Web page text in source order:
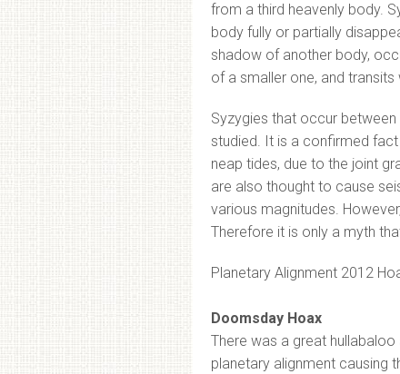
from a third heavenly body.
body fully or partially
shadow of another body,
of a smaller one, and
Syzygies that occur between
studied. It is a confirmed
neap tides, due to the joint
are also thought to cause
various magnitudes.
Therefore it is only a myth
Planetary Alignment 2012
Doomsday Hoax
There was a great hullabaloo
planetary alignment causing